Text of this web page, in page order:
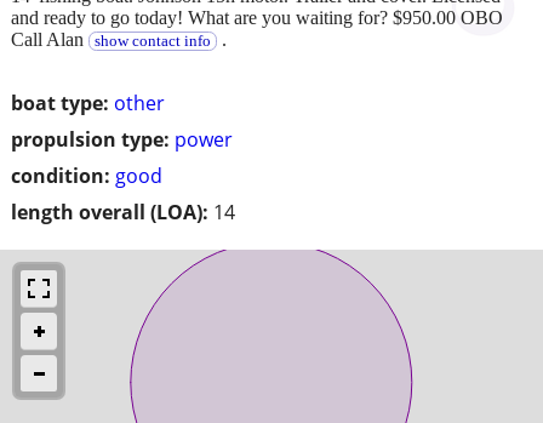
boat type: other
propulsion type: power
condition: good
length overall (LOA): 14
and ready to go today! What are you waiting for? $950.00 OBO
Call Alan
show contact info .